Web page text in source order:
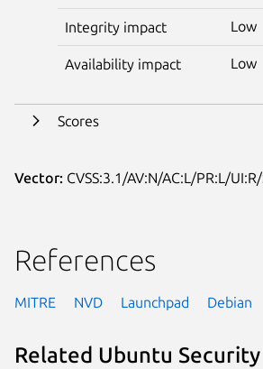
Integrity impact Low
Availability impact Low
Scores
Vector: CVSS:3.1/AV:N/AC:L/PR:L/
References
MITRE NVD Launchpad Debian
Related Ubuntu